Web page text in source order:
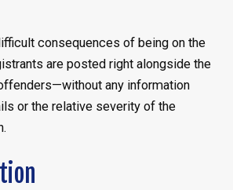
consequences of being on the
are posted right alongside the
any information
or the relative severity of the